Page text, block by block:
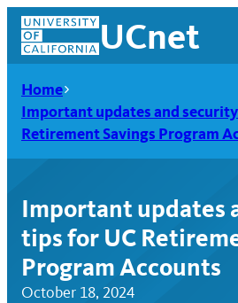
Skip
content
UCnet
Home
Important updates and
Retirement Savings Program
Important updates
tips for UC
Program Accounts
October 18, 2024